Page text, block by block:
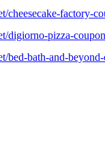
cheesecake-factory-
digiorno-pizza-
bed-bath-and-